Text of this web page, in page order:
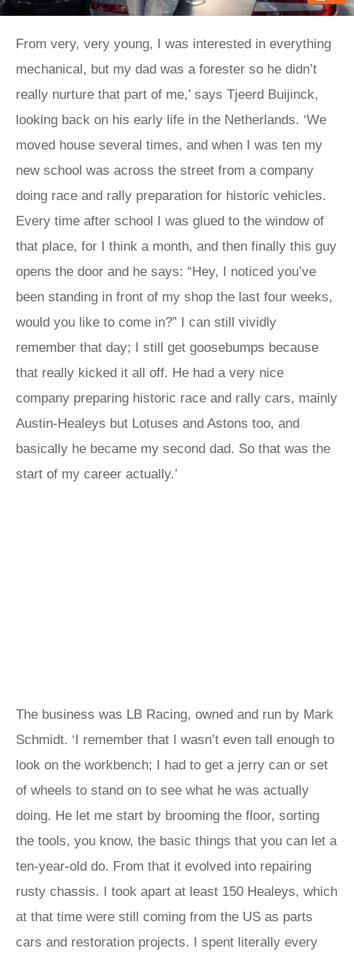
From very, very young, I was interested in everything
mechanical, but my dad was a forester so he didn’t
really nurture that part of me,’ says Tjeerd Buijinck,
looking back on his early life in the Netherlands. ‘We
moved house several times, and when I was ten my
new school was across the street from a company
doing race and rally preparation for historic vehicles.
Every time after school I was glued to the window of
that place, for I think a month, and then finally this guy
opens the door and he says: “Hey, I noticed you’ve
been standing in front of my shop the last four weeks,
would you like to come in?” I can still vividly
remember that day; I still get goosebumps because
that really kicked it all off. He had a very nice
company preparing historic race and rally cars, mainly
Austin-Healeys but Lotuses and Astons too, and
basically he became my second dad. So that was the
start of my career actually.’
The business was LB Racing, owned and run by Mark
Schmidt. ‘I remember that I wasn’t even tall enough to
look on the workbench; I had to get a jerry can or set
of wheels to stand on to see what he was actually
doing. He let me start by brooming the floor, sorting
the tools, you know, the basic things that you can let a
ten-year-old do. From that it evolved into repairing
rusty chassis. I took apart at least 150 Healeys, which
at that time were still coming from the US as parts
cars and restoration projects. I spent literally every